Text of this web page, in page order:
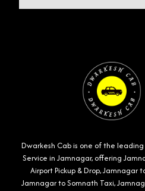
Dwarkesh Cab is one of the
Service in Jamnagar, offering
Airport Pickup & Drop, Jamnagar
Jamnagar to Somnath Taxi,